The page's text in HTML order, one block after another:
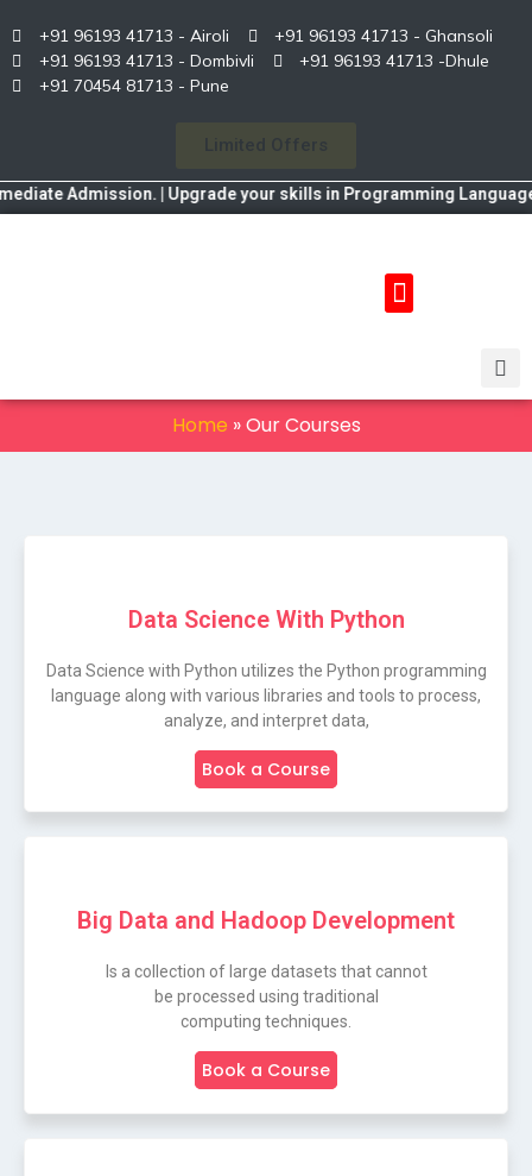
+91 96193 41713 - Airoli
+91 96193 41713 - Ghansoli
+91 96193 41713 - Dombivli
+91 96193 41713 -Dhule
+91 70454 81713 - Pune
Admission. | Upgrade your skills in Programming Language,
Home »Our Courses
Data Science With Python
Data Science with Python utilizes the Python programming
language along with various libraries and tools to process,
analyze, and interpret data,
Book a Course
Big Data and Hadoop Development
Is a collection of large datasets that cannot
be processed using traditional
computing techniques.
Book a Course